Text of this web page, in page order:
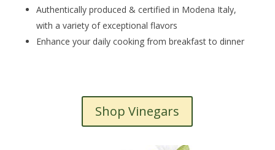
Authentically produced & certified in Modena Italy,
with a variety of exceptional flavors
Enhance your daily cooking from breakfast to dinner
Shop Vinegars